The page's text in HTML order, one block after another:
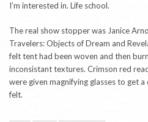
I’m interested in. Life school.
The real show stopper was Janice
Travelers: Objects of Dream and
felt tent had been woven and then
inconsistant textures. Crimson red
were given magnifying glasses to get
felt.